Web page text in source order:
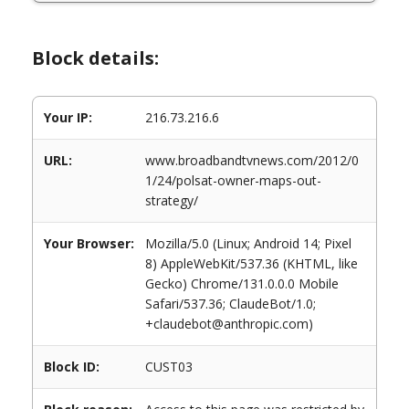
Block details:
Your IP: 216.73.216.6
URL:
www.broadbandtvnews.com/2012/0
1/24/polsat-owner-maps-out-
strategy/
Your Browser:
Mozilla/5.0 (Linux; Android 14; Pixel
8) AppleWebKit/537.36 (KHTML, like
Gecko) Chrome/131.0.0.0 Mobile
Safari/537.36; ClaudeBot/1.0;
+claudebot@anthropic.com)
Block ID: CUST03